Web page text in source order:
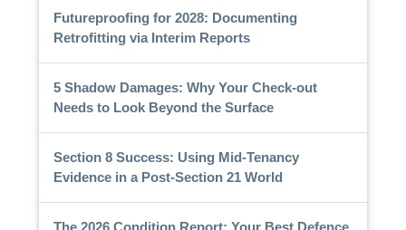
Futureproofing for 2028: Documenting
Retrofitting via Interim Reports
5 Shadow Damages: Why Your Check-out
Needs to Look Beyond the Surface
Section 8 Success: Using Mid-Tenancy
Evidence in a Post-Section 21 World
The 2026 Condition Report: Your Best Defence